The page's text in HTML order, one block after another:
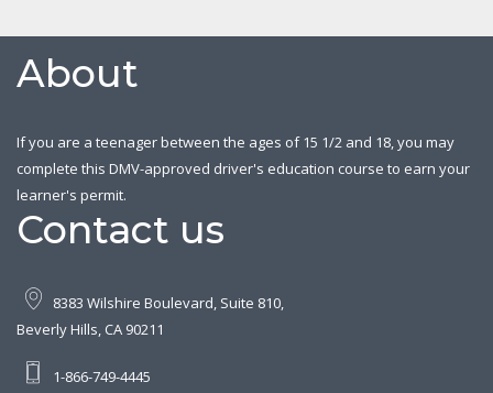
About
If you are a teenager between the ages of 15 1/2 and 18, you may
complete this DMV-approved driver's education course to earn your
learner's permit.
Contact us
8383 Wilshire Boulevard, Suite 810,
Beverly Hills, CA 90211
1-866-749-4445